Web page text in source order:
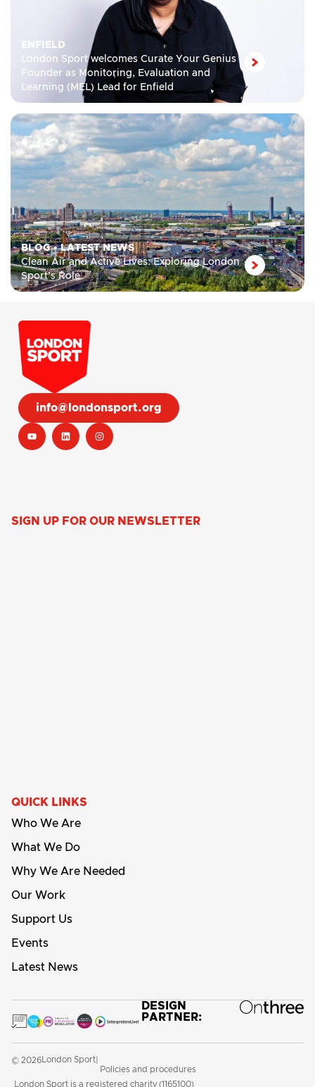
ENFIELD
London Sport welcomes Curate Your Genius
Founder as Monitoring, Evaluation and
Learning (MEL) Lead for Enfield
BLOG•LATEST NEWS
Clean Air and Active Lives: Exploring London
Sport’s Role
info@londonsport.org
SIGN UP FOR OUR NEWSLETTER
QUICK LINKS
Who We Are
What We Do
Why We Are Needed
Our Work
Support Us
Events
Latest News
DESIGN
PARTNER:
© 2026 London Sport
Policies and procedures
London Sport is a registered charity (1165100)